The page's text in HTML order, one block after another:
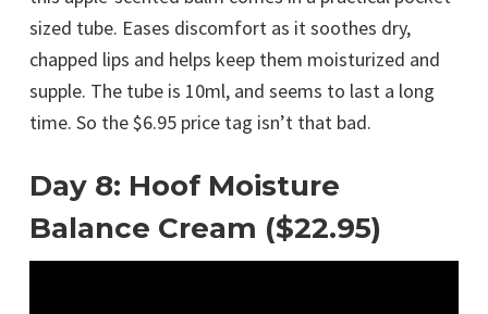
sized tube. Eases discomfort as it soothes dry,
chapped lips and helps keep them moisturized and
supple. The tube is 10ml, and seems to last a long
time. So the $6.95 price tag isn’t that bad.
Day 8: Hoof Moisture
Balance Cream ($22.95)